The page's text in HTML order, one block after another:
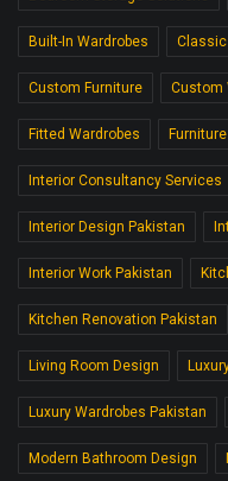
Built-In Wardrobes
Custom Furniture Custom
Fitted Wardrobes
Interior Consultancy Services
Interior Design Pakistan
Interior Work Pakistan
Kitchen Renovation Pakistan
Living Room Design
Luxury Wardrobes Pakistan
Modern Bathroom Design